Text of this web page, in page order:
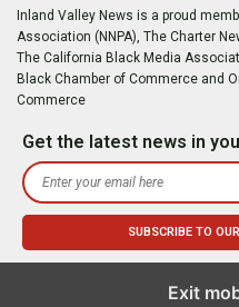
Inland Valley News is a proud
Association (NNPA), The Charter
The California Black Media
Black Chamber of Commerce and
Commerce
Get the latest news in
Exit